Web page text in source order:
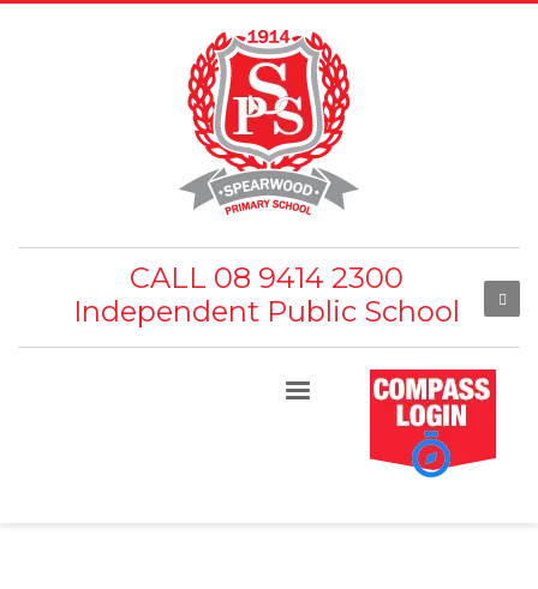
CALL 08 9414 2300
Independent Public School